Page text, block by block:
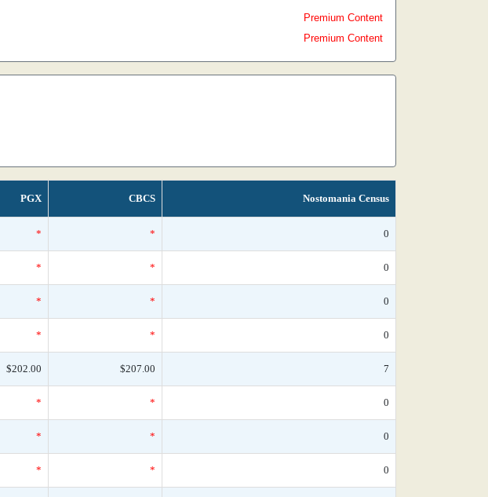
Premium Content
Premium Content
PGX CBCS Nostomania Census
* * 0
* * 0
* * 0
* * 0
$202.00 $207.00 7
* * 0
* * 0
* * 0